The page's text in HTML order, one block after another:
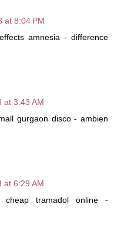
at 8:04 PM
amnesia - difference
at 3:43 AM
gurgaon disco - ambien
at 6:29 AM
cheap tramadol online -